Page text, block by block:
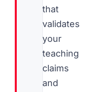
that
validates
your
teaching
claims
and